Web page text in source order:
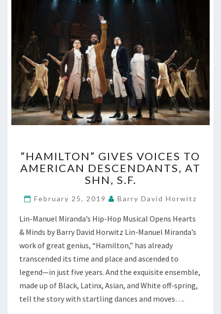
GIVES
VOICES
TO
DESCENDANTS,
SHN,
S.F.
“HAMILTON” GIVES VOICES TO
AMERICAN DESCENDANTS, AT
SHN, S.F.
February 25, 2019 Barry David Horwitz
Lin-Manuel Miranda’s Hip-Hop Musical Opens Hearts
& Minds by Barry David Horwitz Lin-Manuel Miranda’s
work of great genius, “Hamilton,” has already
transcended its time and place and ascended to
legend—in just five years. And the exquisite ensemble,
made up of Black, Latinx, Asian, and White off-spring,
tell the story with startling dances and moves….